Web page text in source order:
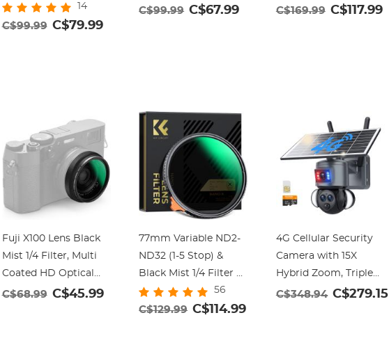
Includes
67/72/77/82/95mm
14
C$99.99 C$79.99
with Tilta / SmallRig
C$99.99 C$67.99
with Tilta / SmallRig
C$169.99 C$117.99
Fuji X100 Lens Black
Mist 1/4 Filter, Multi
Coated HD Optical
Glass Scratch-
C$68.99 C$45.99
77mm Variable ND2-
ND32 (1-5 Stop) &
Black Mist 1/4 Filter 2-
in-1, 28 Multi-Layer
Coatings - Nano-
56
C$129.99 C$114.99
4G Cellular Security
Camera with 15X
Hybrid Zoom, Triple
Lens, 6MP, Dual
C$348.94 C$279.15